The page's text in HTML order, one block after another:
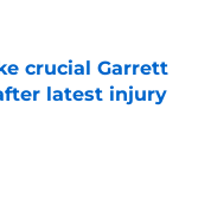
crucial Garrett
latest injury